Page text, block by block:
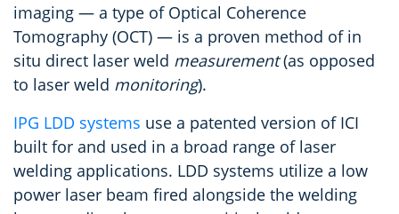
imaging — a type of Optical Coherence
Tomography (OCT) — is a proven method of in
situ direct laser weld measurement(as opposed
to laser weld monitoring).
IPG LDD systems use a patented version of ICI
built for and used in a broad range of laser
welding applications. LDD systems utilize a low
power laser beam fired alongside the welding